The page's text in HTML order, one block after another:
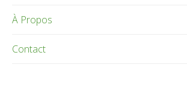
À Propos
Contact